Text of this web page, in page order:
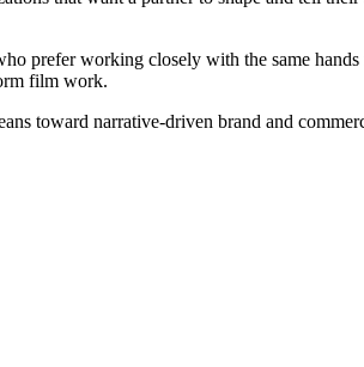
prefer working closely with the same
film work.
toward narrative-driven brand and